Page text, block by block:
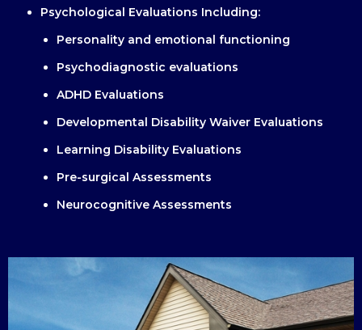
Psychological Evaluations Including:
Personality and emotional functioning
Psychodiagnostic evaluations
ADHD Evaluations
Developmental Disability Waiver Evaluations
Learning Disability Evaluations
Pre-surgical Assessments
Neurocognitive Assessments